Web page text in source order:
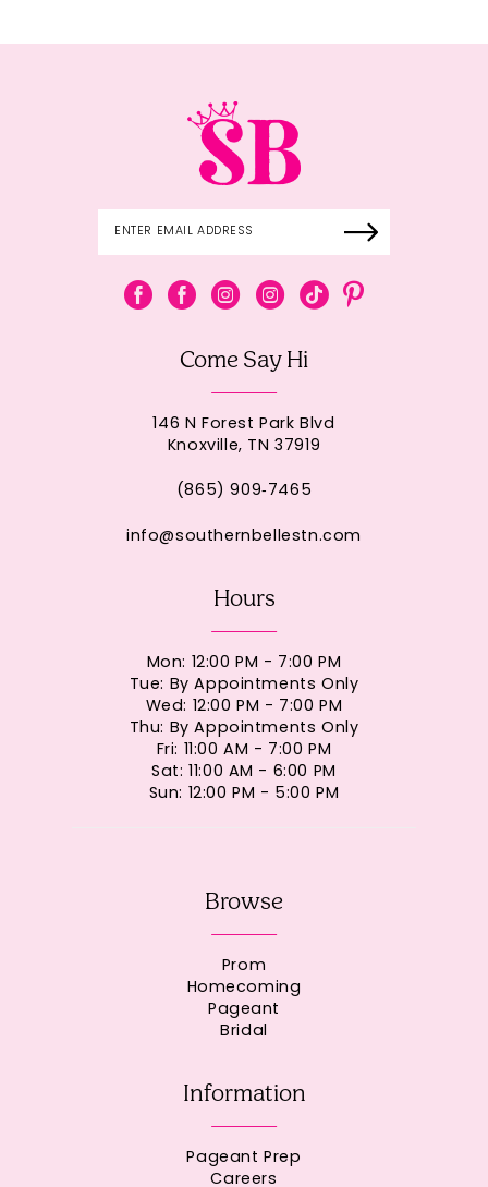
Come Say Hi
146 N Forest Park Blvd
Knoxville, TN 37919
(865) 909‑7465
info@southernbellestn.com
Hours
Mon: 12:00 PM - 7:00 PM
Tue: By Appointments Only
Wed: 12:00 PM - 7:00 PM
Thu: By Appointments Only
Fri: 11:00 AM - 7:00 PM
Sat: 11:00 AM - 6:00 PM
Sun: 12:00 PM - 5:00 PM
Browse
Prom
Homecoming
Pageant
Bridal
Information
Pageant Prep
Careers